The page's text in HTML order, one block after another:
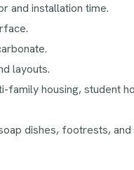
and installation time.
layouts.
family housing, student
dishes, footrests, and